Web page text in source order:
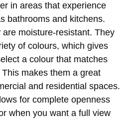
in areas that experience
bathrooms and kitchens.
moisture-resistant. They
of colours, which gives
a colour that matches
makes them a great
and residential spaces.
for complete openness
when you want a full view